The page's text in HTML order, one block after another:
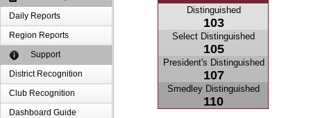
Daily Reports
Region Reports
Support
District Recognition
Club Recognition
Dashboard Guide
Distinguished
103
Select Distinguished
105
President's Distinguished
107
Smedley Distinguished
110